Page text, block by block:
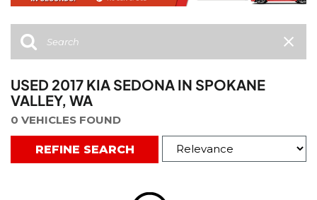
USED 2017 KIA SEDONA IN SPOKANE
VALLEY, WA
0 VEHICLES FOUND
REFINE SEARCH